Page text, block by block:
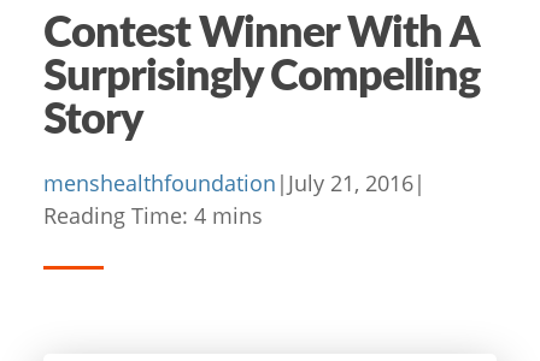
Contest Winner With A
Surprisingly Compelling
Story
menshealthfoundation | July 21, 2016|
Reading Time: 4 mins